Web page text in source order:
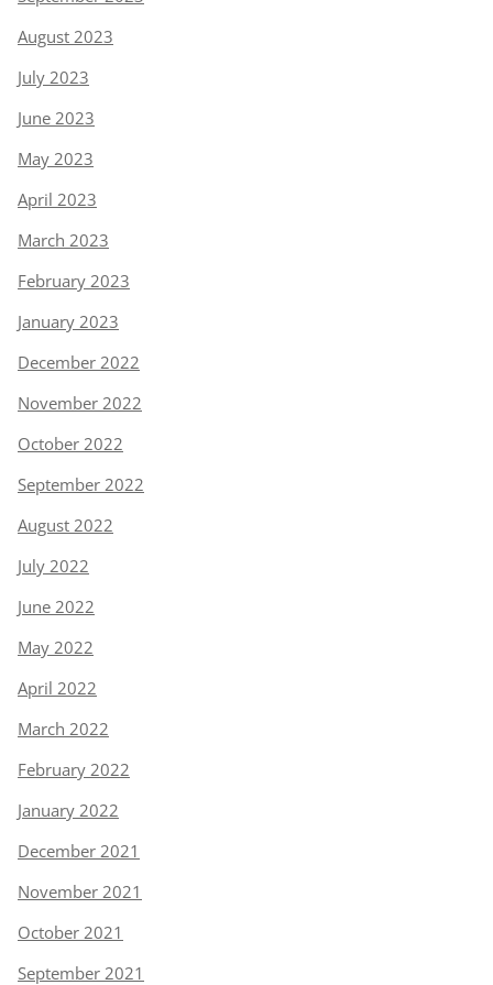
August 2023
July 2023
June 2023
May 2023
April 2023
March 2023
February 2023
January 2023
December 2022
November 2022
October 2022
September 2022
August 2022
July 2022
June 2022
May 2022
April 2022
March 2022
February 2022
January 2022
December 2021
November 2021
October 2021
September 2021